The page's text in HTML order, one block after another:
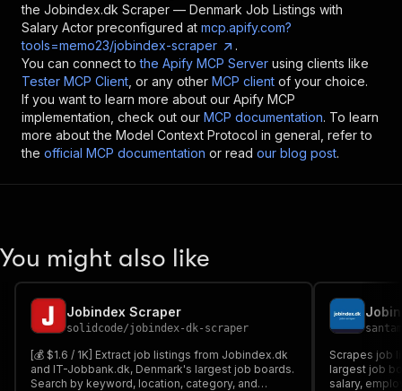
the Jobindex.dk Scraper — Denmark Job Listings with
Salary Actor preconfigured at mcp.apify.com?
tools=memo23/jobindex-scraper
.
You can connect to the Apify MCP Server using clients like
Tester MCP Client , or any other MCP client of your choice.
If you want to learn more about our Apify MCP
implementation, check out our MCP documentation. To learn
more about the Model Context Protocol in general, refer to
the official MCP documentation or read our blog post.
You might also like
Jobindex Scraper
solidcode/jobindex-dk-scraper
[💰 $1.6 / 1K] Extract job listings from Jobindex.dk
and IT-Jobbank.dk, Denmark's largest job boards.
Search by keyword, location, category, and
Scrapes job
largest job
salary,